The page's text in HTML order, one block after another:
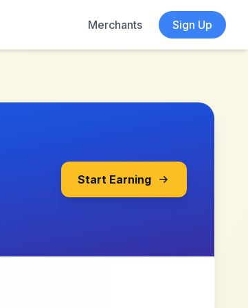
Merchants
Sign Up
Start Earning